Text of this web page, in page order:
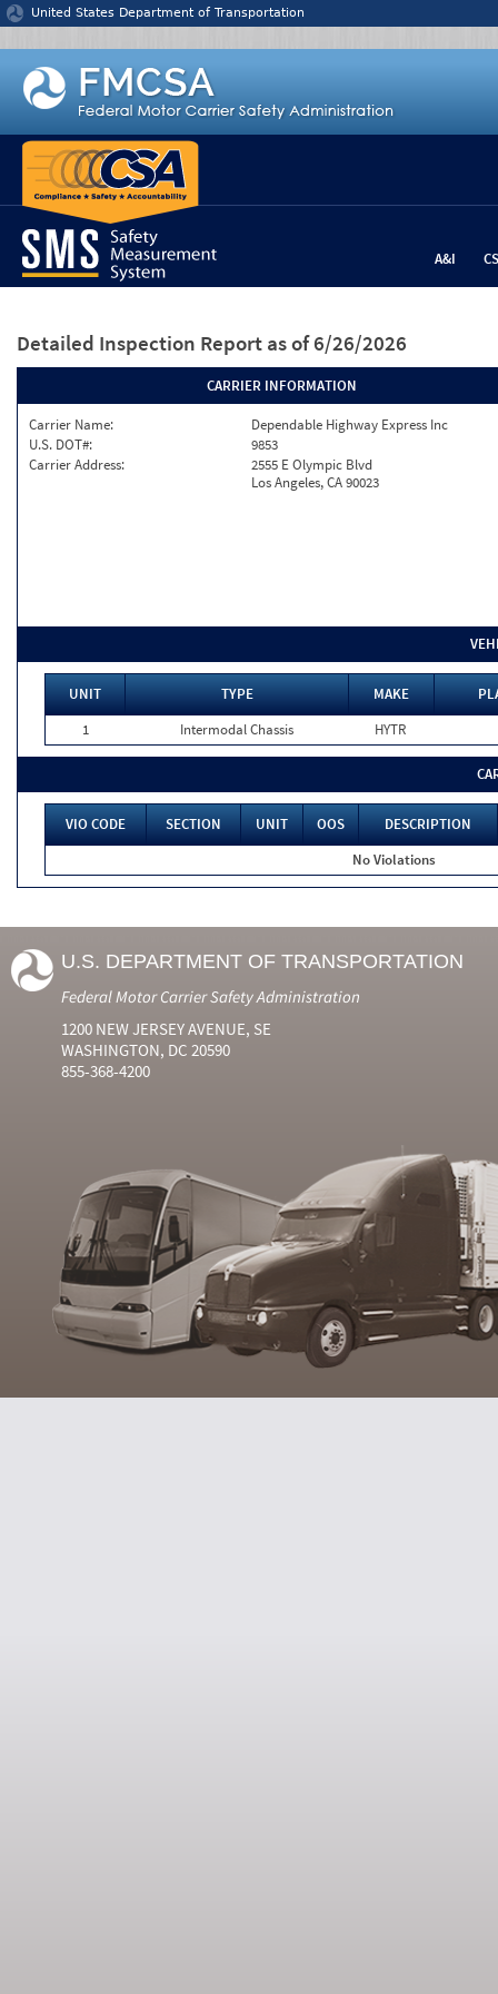
Jump to content
United States Department of Transportation
A&I
Detailed Inspection Report as of 6/26/2026
CARRIER INFORMATION
Carrier Name:
Dependable Highway Express Inc
U.S. DOT#:
9853
Carrier Address:
2555 E Olympic Blvd
Los Angeles, CA 90023
UNIT TYPE MAKE
1
Intermodal Chassis HYTR
VIO CODE SECTION UNIT OOS
DESCRIPTION
No Violations
U.S. DEPARTMENT OF TRANSPORTATION
Federal Motor Carrier Safety Administration
1200 NEW JERSEY AVENUE, SE
WASHINGTON, DC 20590
855-368-4200